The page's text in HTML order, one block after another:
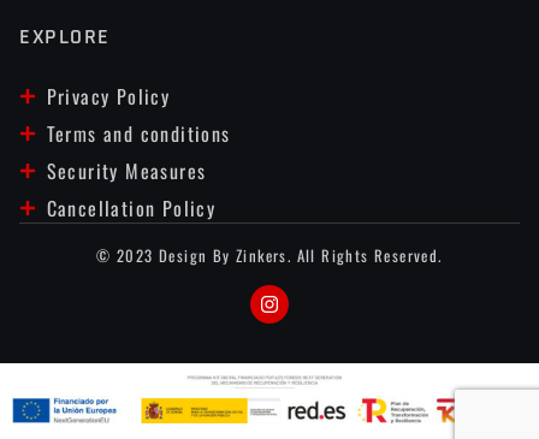
EXPLORE
Privacy Policy
Terms and conditions
Security Measures
Cancellation Policy
© 2023 Design By Zinkers. All Rights Reserved.